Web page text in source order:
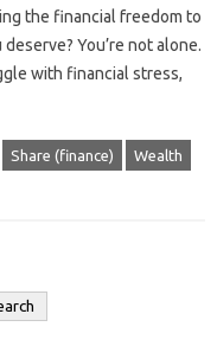
the financial freedom to
You’re not alone.
with financial stress,
Share (finance) Wealth